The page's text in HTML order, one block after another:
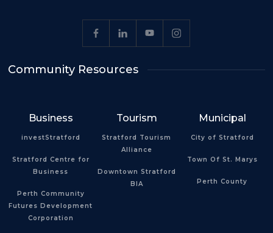
Community Resources
Business
investStratford
Stratford Centre for
Business
Perth Community
Futures Development
Corporation
Tourism
Stratford Tourism
Alliance
Downtown Stratford
BIA
Municipal
City of Stratford
Town Of St. Marys
Perth County